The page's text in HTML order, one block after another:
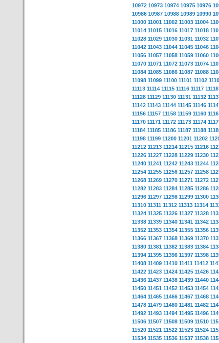
10972 10973 10974 10975 10976
10986 10987 10988 10989 10990
11000 11001 11002 11003 11004
11014 11015 11016 11017 11018
11028 11029 11030 11031 11032
11042 11043 11044 11045 11046
11056 11057 11058 11059 11060
11070 11071 11072 11073 11074
11084 11085 11086 11087 11088
11098 11099 11100 11101 11102
11113 11114 11115 11116 11117 11118
11128 11129 11130 11131 11132
11142 11143 11144 11145 11146
11156 11157 11158 11159 11160
11170 11171 11172 11173 11174
11184 11185 11186 11187 11188
11198 11199 11200 11201 11202
11212 11213 11214 11215 11216
11226 11227 11228 11229 11230
11240 11241 11242 11243 11244
11254 11255 11256 11257 11258
11268 11269 11270 11271 11272
11282 11283 11284 11285 11286
11296 11297 11298 11299 11300
11310 11311 11312 11313 11314
11324 11325 11326 11327 11328
11338 11339 11340 11341 11342
11352 11353 11354 11355 11356
11366 11367 11368 11369 11370
11380 11381 11382 11383 11384
11394 11395 11396 11397 11398
11408 11409 11410 11411 11412
11422 11423 11424 11425 11426
11436 11437 11438 11439 11440
11450 11451 11452 11453 11454
11464 11465 11466 11467 11468
11478 11479 11480 11481 11482
11492 11493 11494 11495 11496
11506 11507 11508 11509 11510
11520 11521 11522 11523 11524
11534 11535 11536 11537 11538